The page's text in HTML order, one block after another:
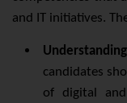
and IT initiatives.
candidates
of digital